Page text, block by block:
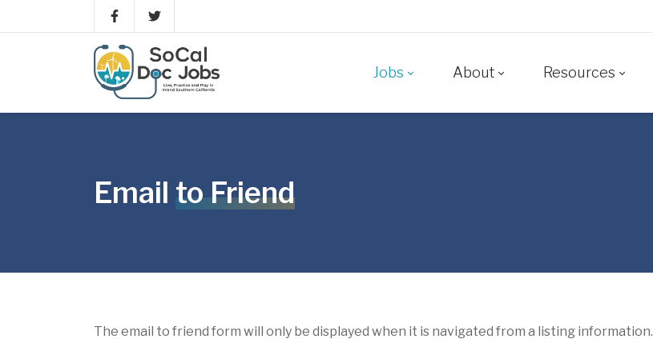
Jobs About Resources
Email to Friend
The email to friend form will only be displayed when it is navigated from a listing information.